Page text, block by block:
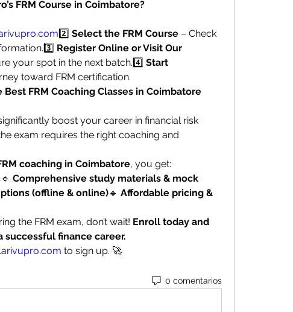
FRM Course in Coimbatore?
2️⃣ Select the FRM Course – Check
Register Online or Visit Our
your spot in the next batch.4️⃣ Start
toward FRM certification.
Best FRM Coaching Classes in Coimbatore
boost your career in financial risk
exam requires the right coaching and
coaching in Coimbatore, you get:
🔹 Comprehensive study materials & mock
(offline & online)🔹 Affordable pricing &
the FRM exam, don’t wait! Enroll today and
finance career.
to sign up. 🚀
0 comentarios